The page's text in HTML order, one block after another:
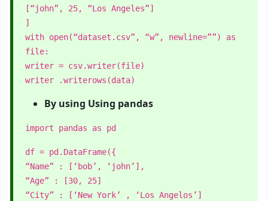
[“john”, 25, “Los Angeles”]
]
with open(“dataset.csv”, “w”, newline=””) as
file:
writer = csv.writer(file)
writer .writerows(data)
By using Using pandas
import pandas as pd
df = pd.DataFrame({
“Name” : [‘bob’, ‘john’],
“Age” : [30, 25]
“City” : [‘New York’ , ‘Los Angelos’]